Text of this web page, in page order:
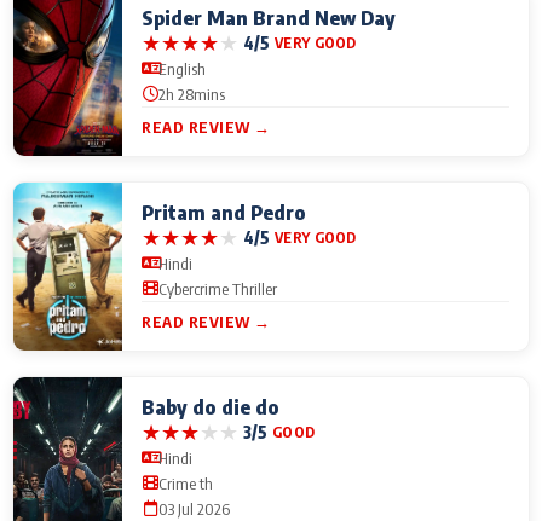
Spider Man Brand New Day
★★★★★ 4/5 VERY GOOD
English
2h 28mins
READ REVIEW →
Pritam and Pedro
★★★★★ 4/5 VERY GOOD
Hindi
Cybercrime Thriller
READ REVIEW →
Baby do die do
★★★★★ 3/5 GOOD
Hindi
Crime th
03 Jul 2026